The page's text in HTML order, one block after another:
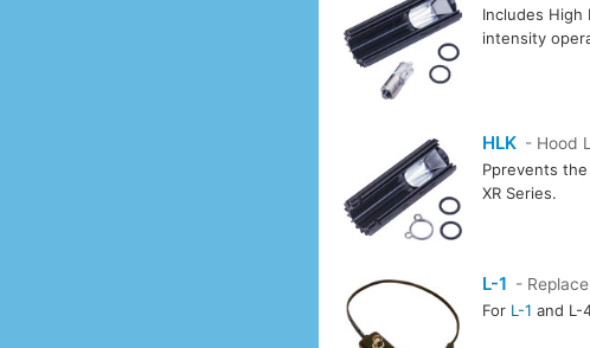
Includes High
intensity
HLK - Hood
Pprevents
XR Series.
L-1 -
For L-1 and L-